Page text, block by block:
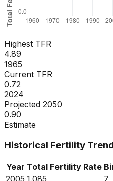
Highest TFR
4.89
1965
Current TFR
0.72
2024
Projected 2050
0.90
Estimate
Historical Fertility
Year Total Fertility Rate
2005 1.085
7